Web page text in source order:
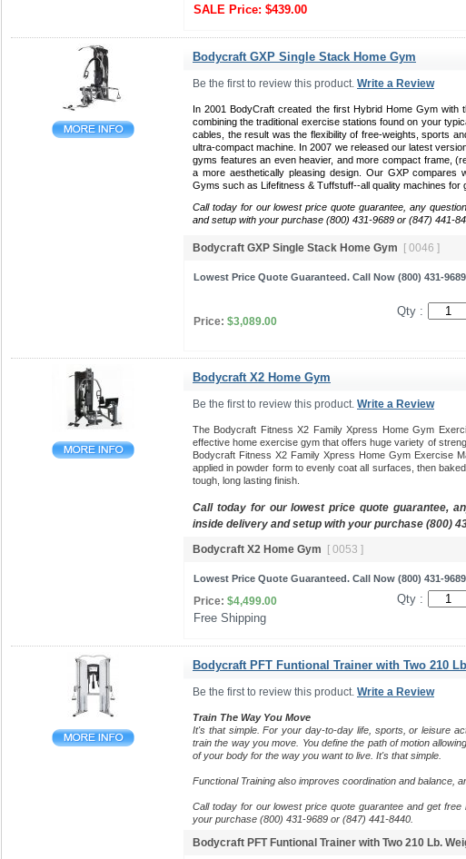
SALE Price: $439.00
Bodycraft GXP Single Stack Home Gym
Be the first to review this product. Write a Review
In 2001 BodyCraft created the first Hybrid Home Gym with
combining the traditional exercise stations found on your
cables, the result was the flexibility of free-weights, sports
ultra-compact machine. In 2007 we released our latest
gyms features an even heavier, and more compact frame,
a more aesthetically pleasing design. Our GXP compares
Gyms such as Lifefitness & Tuffstuff--all quality machines for
Call today for our lowest price quote guarantee, any
and setup with your purchase (800) 431-9689 or (847) 441-
Bodycraft GXP Single Stack Home Gym [ 0046 ]
Lowest Price Quote Guaranteed. Call Now (800) 431-
Price: $3,089.00
Qty :
Bodycraft X2 Home Gym
Be the first to review this product. Write a Review
The Bodycraft Fitness X2 Family Xpress Home Gym
effective home exercise gym that offers huge variety of
Bodycraft Fitness X2 Family Xpress Home Gym Exercise
applied in powder form to evenly coat all surfaces, then
tough, long lasting finish.
Call today for our lowest price quote guarantee,
inside delivery and setup with your purchase (800)
Bodycraft X2 Home Gym
[ 0053 ]
Lowest Price Quote Guaranteed. Call Now (800) 431-
Price: $4,499.00
Free Shipping
Qty :
Bodycraft PFT Funtional Trainer with Two 210
Be the first to review this product. Write a Review
Train The Way You Move
It's that simple. For your day-to-day life, sports, or leisure
train the way you move.
You define the path of motion
of your body for the way you want to live. It's that simple.
Functional Training also improves coordination and balance,
Call today for our lowest price quote guarantee and get free
your purchase (800) 431-9689 or (847) 441-8440.
Bodycraft PFT Funtional Trainer with Two 210 Lb.